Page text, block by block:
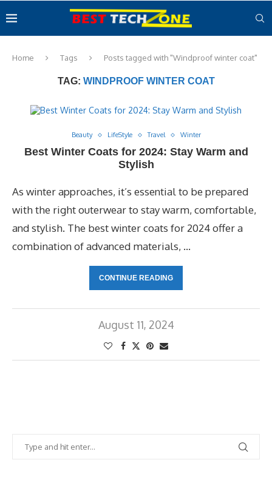
Home Tags Posts tagged with "Windproof winter coat"
TAG: WINDPROOF WINTER COAT
Beauty LifeStyle Travel Winter
Best Winter Coats for 2024: Stay Warm and
Stylish
As winter approaches, it’s essential to be prepared
with the right outerwear to stay warm, comfortable,
and stylish. The best winter coats for 2024 offer a
combination of advanced materials, …
CONTINUE READING
August 11, 2024